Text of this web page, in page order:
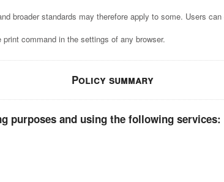
broader standards may therefore apply to some. Users
command in the settings of any browser.
Policy summary
purposes and using the following services: